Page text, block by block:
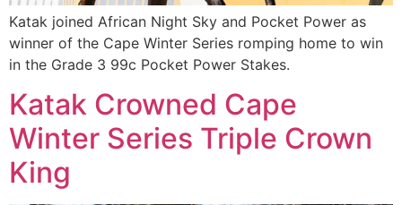
Katak joined African Night Sky and Pocket Power as
winner of the Cape Winter Series romping home to win
in the Grade 3 99c Pocket Power Stakes.
Katak Crowned Cape
Winter Series Triple Crown
King